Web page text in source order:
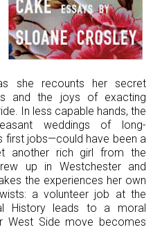
she recounts her secret
and the joys of exacting
In less capable hands, the
weddings of long-
first jobs—could have been a
another rich girl from the
up in Westchester and
the experiences her own
a volunteer job at the
History leads to a moral
West Side move becomes